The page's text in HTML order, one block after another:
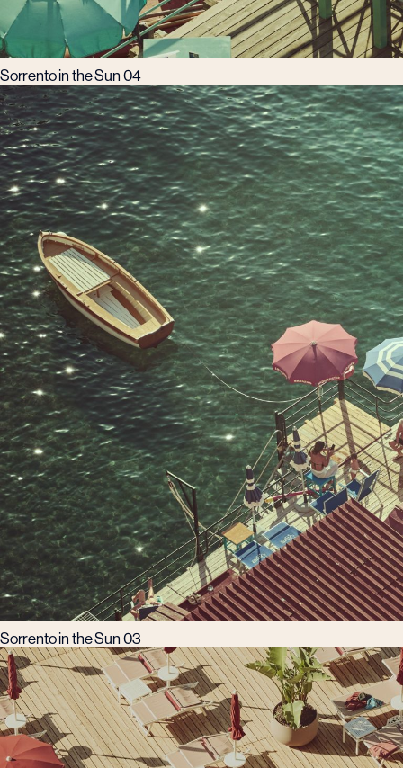
Sorrento in the Sun 04
Sorrento in the Sun 03